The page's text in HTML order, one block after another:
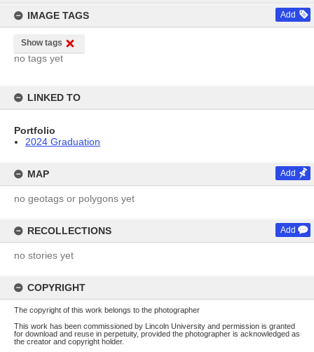
IMAGE TAGS Add
Show tags
no tags yet
LINKED TO
Portfolio
2024 Graduation
MAP Add
no geotags or polygons yet
RECOLLECTIONS Add
no stories yet
COPYRIGHT
The copyright of this work belongs to the photographer
This work has been commissioned by Lincoln University and permission is granted
for download and reuse in perpetuity, provided the photographer is acknowledged as
the creator and copyright holder.